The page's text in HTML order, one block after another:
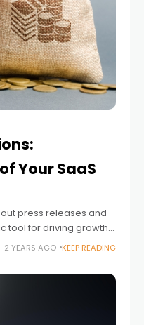
Your SaaS
press releases and
tool for driving growth
2 YEARS AGO KEEP READING